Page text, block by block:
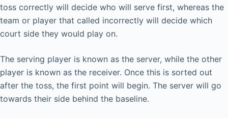
toss correctly will decide who will serve first, whereas the
team or player that called incorrectly will decide which
court side they would play on.
The serving player is known as the server, while the other
player is known as the receiver. Once this is sorted out
after the toss, the first point will begin. The server will go
towards their side behind the baseline.